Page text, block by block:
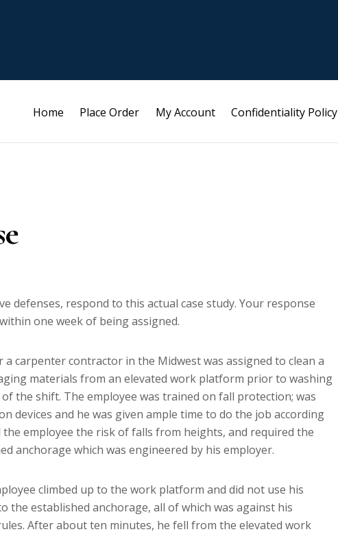
Home Place Order My Account Confidentiality Policy
defenses, respond to this actual case study. Your response
one week of being assigned.
carpenter contractor in the Midwest was assigned to clean a
materials from an elevated work platform prior to washing
the shift. The employee was trained on fall protection; was
devices and he was given ample time to do the job according
the employee the risk of falls from heights, and required the
anchorage which was engineered by his employer.
climbed up to the work platform and did not use his
the established anchorage, all of which was against his
After about ten minutes, he fell from the elevated work